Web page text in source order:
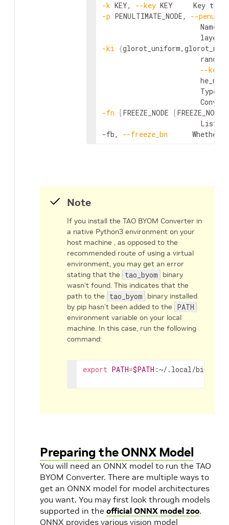
-k KEY, --key KEY     Key to
-p PENULTIMATE_NODE, --
Name
-ki {
--
Type
-fn [FREEZE_NODE [FREEZE_NODE
List
-fb, --freeze_bn
Whether
Note
If you install the TAO BYOM Converter in
a native Python3 environment on your
host machine , as opposed to the
recommended route of using a virtual
environment, you may get an error
stating that the
tao_byom
binary
wasn’t found. This indicates that the
path to the
tao_byom
binary installed
by pip hasn’t been added to the
PATH
environment variable on your local
machine. In this case, run the following
command:
export PATH=$PATH :~/.local/bin
Preparing the ONNX Model
You will need an ONNX model to run the TAO
BYOM Converter. There are multiple ways to
get an ONNX model for model architectures
you want. You may first look through models
supported in the official ONNX model zoo.
ONNX provides various vision model